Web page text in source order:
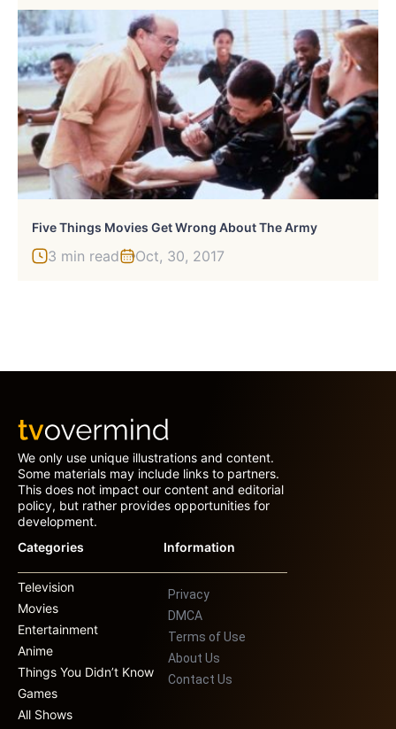
Five Things Movies Get Wrong About The Army
3 min read Oct, 30, 2017
We only use unique illustrations and content.
Some materials may include links to partners.
This does not impact our content and editorial
policy, but rather provides opportunities for
development.
Categories
Television
Movies
Entertainment
Anime
Things You Didn’t Know
Games
All Shows
Information
Privacy
DMCA
Terms of Use
About Us
Contact Us